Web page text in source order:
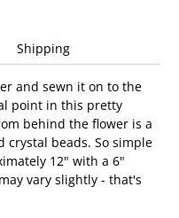
Shipping
and sewn it on to the
point in this pretty
behind the flower is a
crystal beads. So simple
12" with a 6"
vary slightly - that's